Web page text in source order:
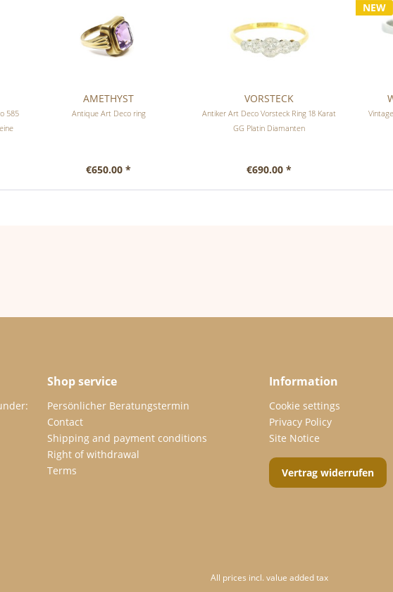
585
AMETHYST
Antique Art Deco ring
€650.00 *
VORSTECK
Antiker Art Deco Vorsteck Ring 18 Karat
GG Platin Diamanten
€690.00 *
NEW
Shop service
Persönlicher Beratungstermin
Contact
Shipping and payment conditions
Right of withdrawal
Terms
Information
Cookie settings
Privacy Policy
Site Notice
Vertrag widerrufen
All prices incl. value added tax